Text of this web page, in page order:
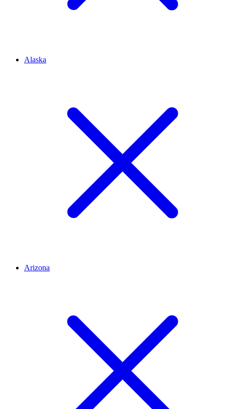
Alaska
Arizona